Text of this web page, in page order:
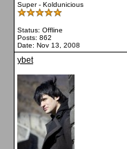
Super - Koldunicious
Status: Offline
Posts: 862
Date: Nov 13, 2008
ybet